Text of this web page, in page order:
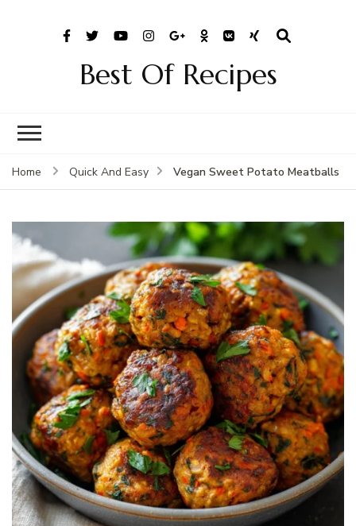
Best Of Recipes
Home Quick And Easy Vegan Sweet Potato Meatballs